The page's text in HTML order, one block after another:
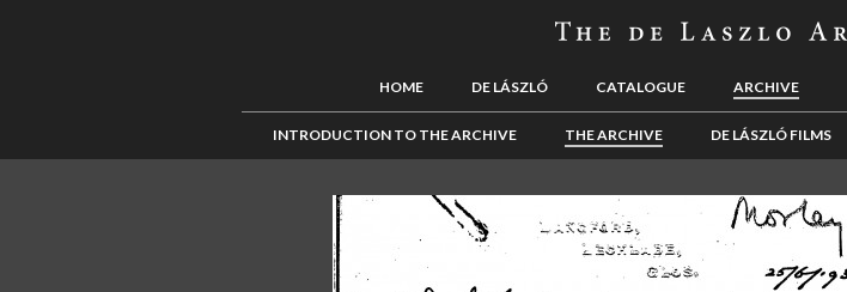
HOME DE LÁSZLÓ CATALOGUE ARCHIVE
INTRODUCTION TO THE ARCHIVE THE ARCHIVE DE LÁSZLÓ FILMS